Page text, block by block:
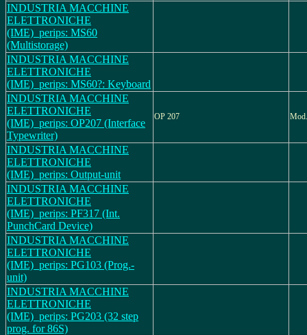
INDUSTRIA MACCHINE
ELETTRONICHE
(IME)_perips: MS60
(Multistorage)
INDUSTRIA MACCHINE
ELETTRONICHE
(IME)_perips: MS60?: Keyboard
INDUSTRIA MACCHINE
ELETTRONICHE
(IME)_perips: OP207 (Interface
Typewriter)
OP 207
INDUSTRIA MACCHINE
ELETTRONICHE
(IME)_perips: Output-unit
INDUSTRIA MACCHINE
ELETTRONICHE
(IME)_perips: PF317 (Int.
PunchCard Device)
INDUSTRIA MACCHINE
ELETTRONICHE
(IME)_perips: PG103 (Prog.-
unit)
INDUSTRIA MACCHINE
ELETTRONICHE
(IME)_perips: PG203 (32 step
prog. for 86S)